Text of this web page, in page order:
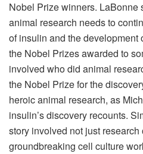
Nobel Prize winners. LaBonne
animal research needs to
of insulin and the development
the Nobel Prizes awarded to
involved who did animal
the Nobel Prize for the
heroic animal research, as
insulin’s discovery recounts.
story involved not just
groundbreaking cell culture